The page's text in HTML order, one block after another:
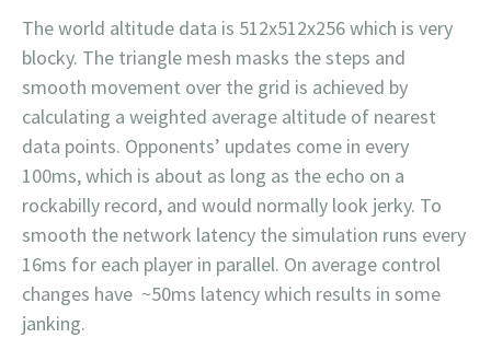
The world altitude data is 512x512x256 which is very
blocky. The triangle mesh masks the steps and
smooth movement over the grid is achieved by
calculating a weighted average altitude of nearest
data points. Opponents’ updates come in every
100ms, which is about as long as the echo on a
rockabilly record, and would normally look jerky. To
smooth the network latency the simulation runs every
16ms for each player in parallel. On average control
changes have ~50ms latency which results in some
janking.